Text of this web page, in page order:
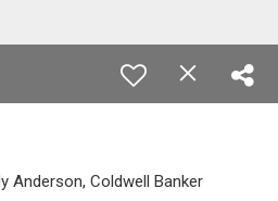
Anderson, Coldwell Banker